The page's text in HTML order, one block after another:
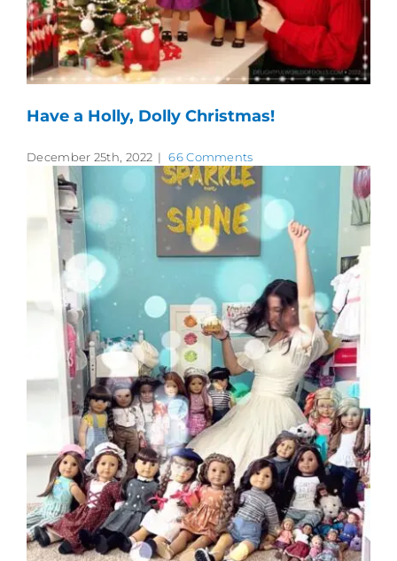
Have a Holly, Dolly Christmas!
December 25th, 2022 | 66 Comments